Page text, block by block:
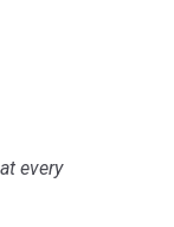
every